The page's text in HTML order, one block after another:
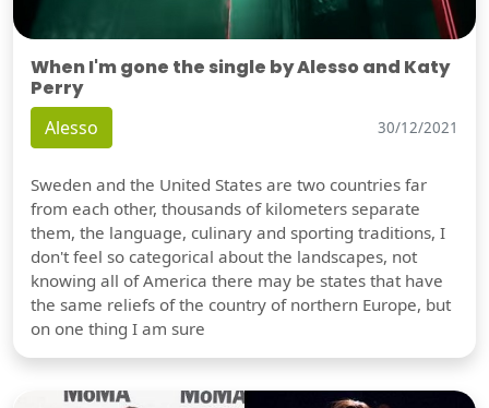
When I'm gone the single by Alesso and Katy
Perry
Alesso 30/12/2021
Sweden and the United States are two countries far
from each other, thousands of kilometers separate
them, the language, culinary and sporting traditions, I
don't feel so categorical about the landscapes, not
knowing all of America there may be states that have
the same reliefs of the country of northern Europe, but
on one thing I am sure